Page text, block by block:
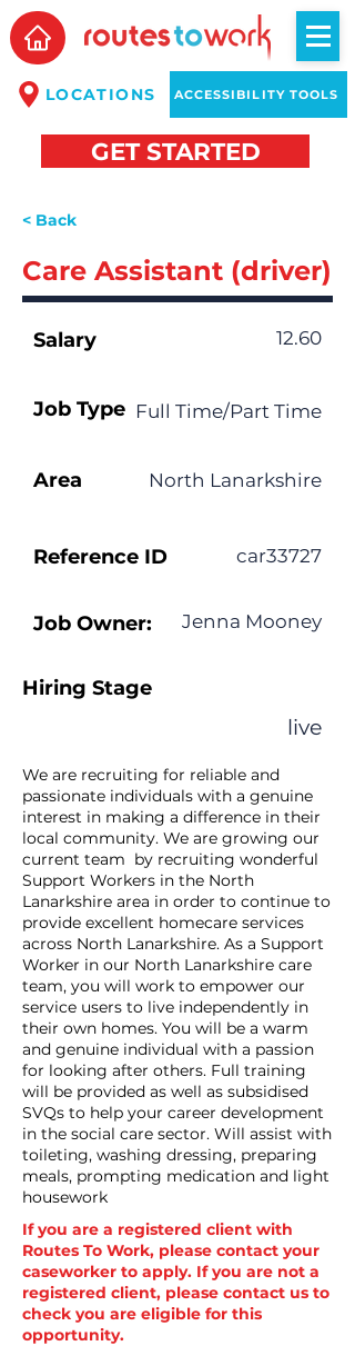
LOCATIONS ACCESSIBILITY TOOLS
GET STARTED
< Back
Care Assistant (driver)
Salary 12.60
Job Type Full Time/Part Time
Area North Lanarkshire
Reference ID car33727
Job Owner: Jenna Mooney
Hiring Stage
live
We are recruiting for reliable and
passionate individuals with a genuine
interest in making a difference in their
local community. We are growing our
current team by recruiting wonderful
Support Workers in the North
Lanarkshire area in order to continue to
provide excellent homecare services
across North Lanarkshire. As a Support
Worker in our North Lanarkshire care
team, you will work to empower our
service users to live independently in
their own homes. You will be a warm
and genuine individual with a passion
for looking after others. Full training
will be provided as well as subsidised
SVQs to help your career development
in the social care sector. Will assist with
toileting, washing dressing, preparing
meals, prompting medication and light
housework
If you are a registered client with
Routes To Work, please contact your
caseworker to apply. If you are not a
registered client, please contact us to
check you are eligible for this
opportunity.